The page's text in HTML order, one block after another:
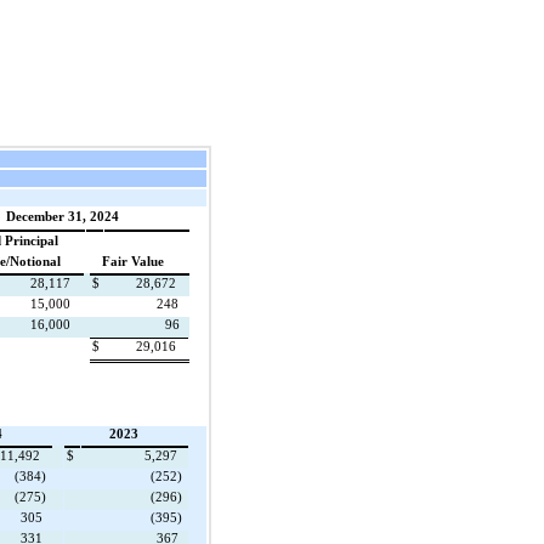
December 31, 2024
Principal
Notional
Fair Value
28,117
$
28,672
15,000
248
16,000
96
$
29,016
2023
11,492
$
5,297
(384)
(252)
(275)
(296)
305
(395)
331
367